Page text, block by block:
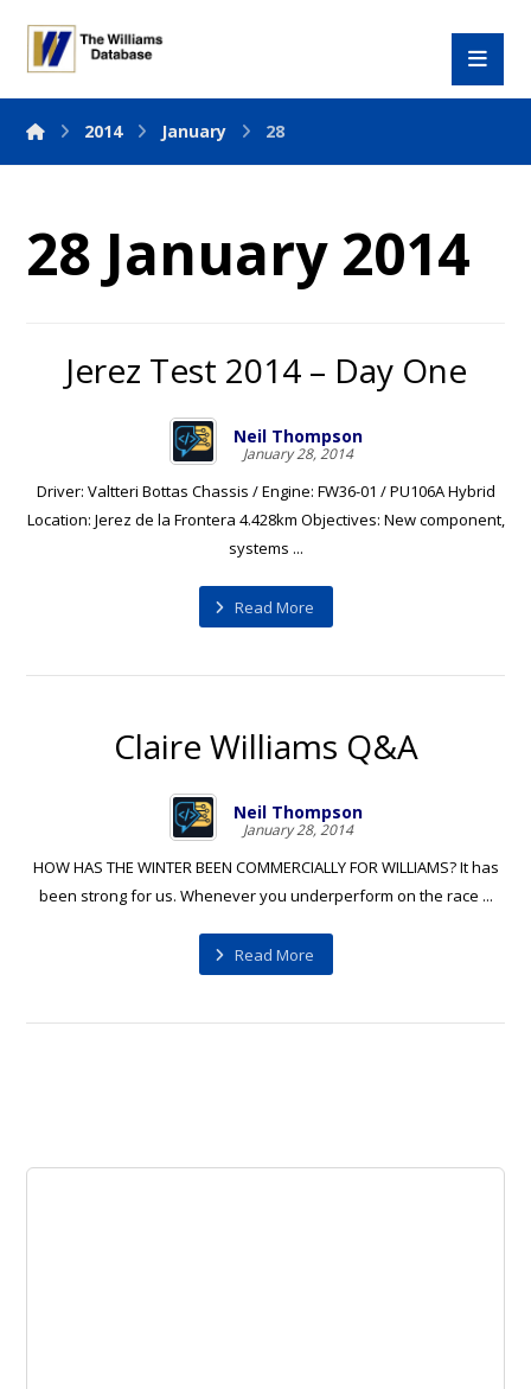
2014 January 28
28 January 2014
Jerez Test 2014 – Day One
Neil Thompson
January 28, 2014
Driver: Valtteri Bottas Chassis / Engine: FW36-01 / PU106A Hybrid
Location: Jerez de la Frontera 4.428km Objectives: New component,
systems ...
Read More
Claire Williams Q&A
Neil Thompson
January 28, 2014
HOW HAS THE WINTER BEEN COMMERCIALLY FOR WILLIAMS? It has
been strong for us. Whenever you underperform on the race ...
Read More